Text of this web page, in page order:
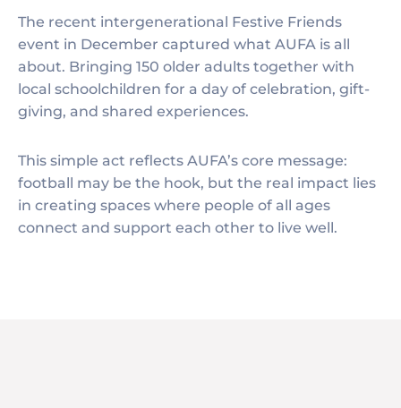
The recent intergenerational Festive Friends
event in December captured what AUFA is all
about. Bringing 150 older adults together with
local schoolchildren for a day of celebration, gift-
giving, and shared experiences.
This simple act reflects AUFA’s core message:
football may be the hook, but the real impact lies
in creating spaces where people of all ages
connect and support each other to live well.